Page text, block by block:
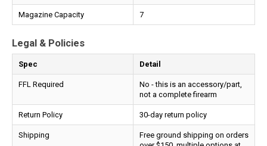
Magazine Capacity 7
Legal & Policies
Spec Detail
FFL Required
No - this is an accessory/part,
not a complete firearm
Return Policy 30-day return policy
Shipping
Free ground shipping on orders